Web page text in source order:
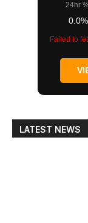
24hr
0.0%
Failed to
LATEST NEWS